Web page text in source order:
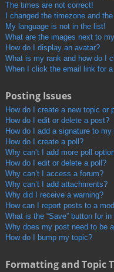
The times are not correct!
I changed the timezone and
My language is not in the list!
What are the images next to
How do I display an avatar?
What is my rank and how do I
When I click the email link for
Posting Issues
How do I create a new topic or
How do I edit or delete a post?
How do I add a signature to my
How do I create a poll?
Why can’t I add more poll
How do I edit or delete a poll?
Why can’t I access a forum?
Why can’t I add attachments?
Why did I receive a warning?
How can I report posts to a
What is the “Save” button for
Why does my post need to be
How do I bump my topic?
Formatting and Topic